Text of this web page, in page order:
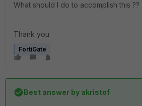
What should I do to accomplish this ??
Thank you
FortiGate
Best answer by akristof